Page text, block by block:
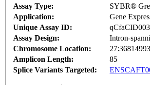
Assay Type:
SYBR®
Application:
Gene
Unique Assay ID:
Assay Design:
Intron-
Chromosome Location:
Amplicon Length:
85
Splice Variants Targeted: